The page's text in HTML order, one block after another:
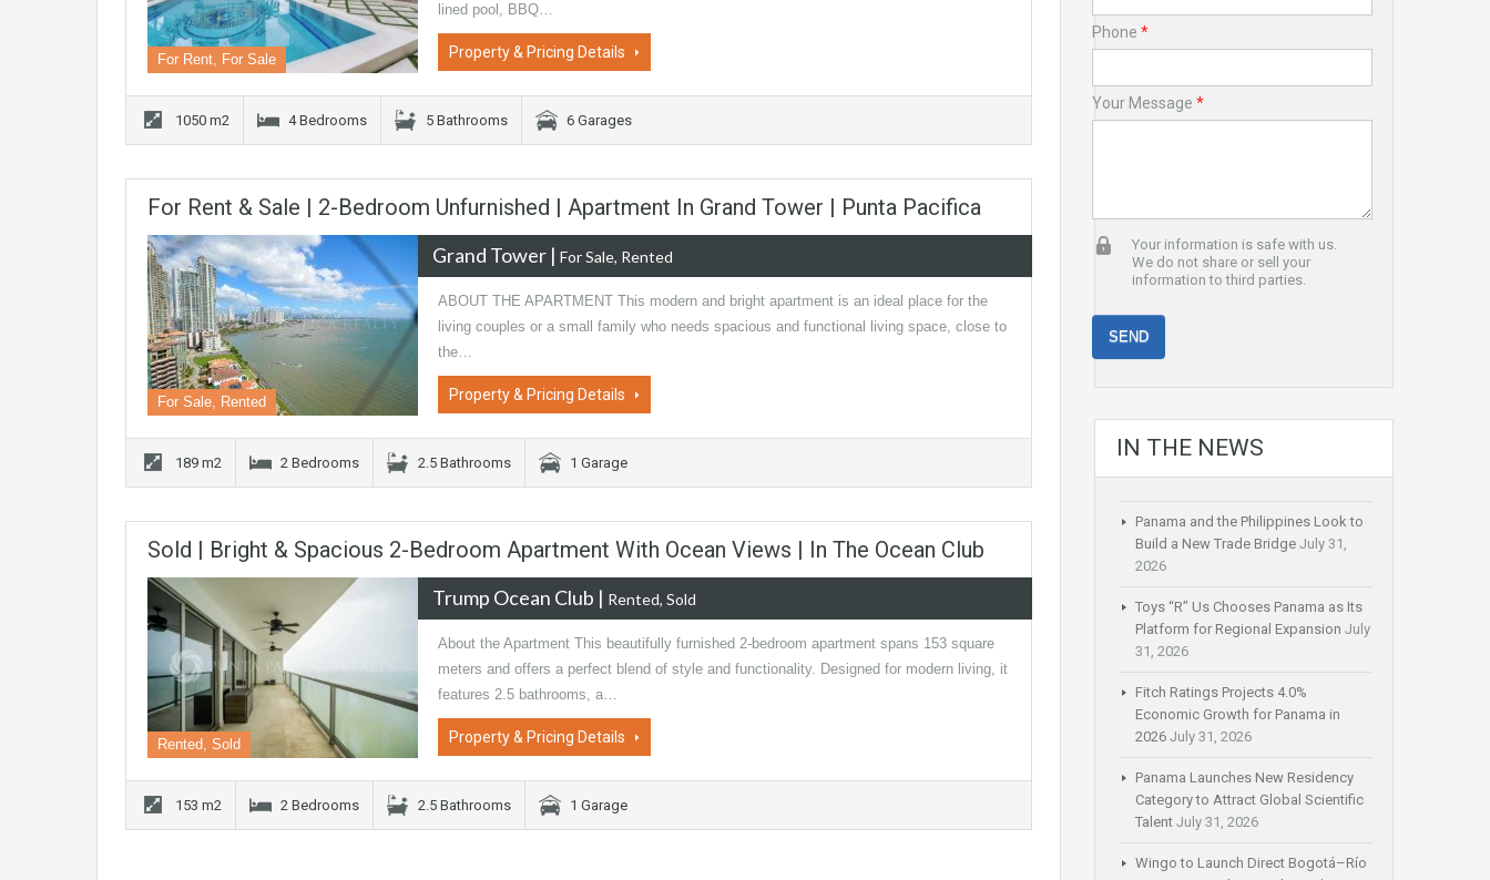
For Rent, For Sale
lined pool, BBQ…
Property & Pricing Details
1050 m2 4 Bedrooms 5 Bathrooms 6 Garages
For Rent & Sale | 2-Bedroom Unfurnished | Apartment In Grand Tower | Punta Pacifica
For Sale, Rented
Grand Tower | For Sale, Rented
ABOUT THE APARTMENT This modern and bright apartment is an ideal place for the
living couples or a small family who needs spacious and functional living space, close to
the…
Property & Pricing Details
189 m2 2 Bedrooms 2.5 Bathrooms 1 Garage
Sold | Bright & Spacious 2-Bedroom Apartment With Ocean Views | In The Ocean Club
Rented, Sold
Trump Ocean Club | Rented, Sold
About the Apartment This beautifully furnished 2-bedroom apartment spans 153 square
meters and offers a perfect blend of style and functionality. Designed for modern living, it
features 2.5 bathrooms, a…
Property & Pricing Details
153 m2 2 Bedrooms 2.5 Bathrooms 1 Garage
Phone *
Your Message *
Your information is safe with us.
We do not share or sell your
information to third parties.
IN THE NEWS
Panama and the Philippines Look to
Build a New Trade Bridge July 31,
2026
Toys “R” Us Chooses Panama as Its
Platform for Regional Expansion July
31, 2026
Fitch Ratings Projects 4.0%
Economic Growth for Panama in
2026 July 31, 2026
Panama Launches New Residency
Category to Attract Global Scientific
Talent July 31, 2026
Wingo to Launch Direct Bogotá–Río